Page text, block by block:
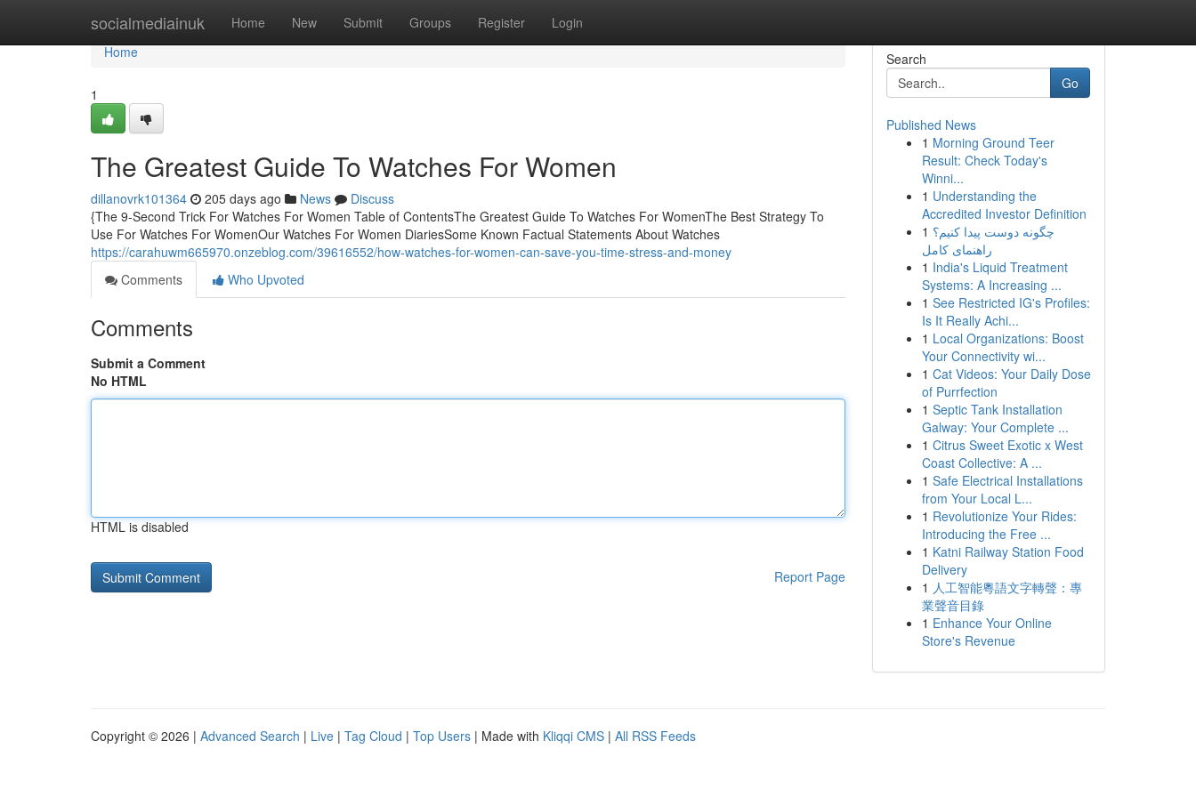
socialmediainuk Home New Submit Groups Register Login
Home
Home
1
The Greatest Guide To Watches For Women
dillanovrk101364 205 days ago News
Discuss
{The 9-Second Trick For Watches For Women Table of ContentsThe Greatest Guide To Watches For WomenThe Best Strategy To
Use For Watches For WomenOur Watches For Women DiariesSome Known Factual Statements About Watches
https://carahuwm665970.onzeblog.com/39616552/how-watches-for-women-can-save-you-time-stress-and-money
Comments
Who Upvoted
Comments
Submit a Comment
No HTML
HTML is disabled
Report Page
Search
Go
Published News
1 Morning Ground Teer
Result: Check Today's
Winni...
1 Understanding the
Accredited Investor Definition
1 چگونه دوست پیدا کنیم؟
راهنمای کامل
1 India's Liquid Treatment
Systems: A Increasing ...
1 See Restricted IG's Profiles:
Is It Really Achi...
1 Local Organizations: Boost
Your Connectivity wi...
1 Cat Videos: Your Daily Dose
of Purrfection
1 Septic Tank Installation
Galway: Your Complete ...
1 Citrus Sweet Exotic x West
Coast Collective: A ...
1 Safe Electrical Installations
from Your Local L...
1 Revolutionize Your Rides:
Introducing the Free ...
1 Katni Railway Station Food
Delivery
1 人工智能粵語文字轉聲：專
業聲音目錄
1 Enhance Your Online
Store's Revenue
Copyright © 2026 | Advanced Search | Live | Tag Cloud | Top Users | Made with Kliqqi CMS | All RSS Feeds